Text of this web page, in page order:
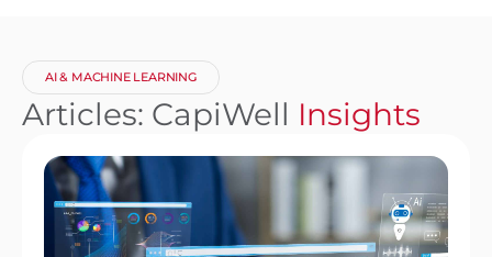
AI & MACHINE LEARNING
Articles: CapiWell Insights